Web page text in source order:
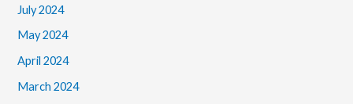
July 2024
May 2024
April 2024
March 2024